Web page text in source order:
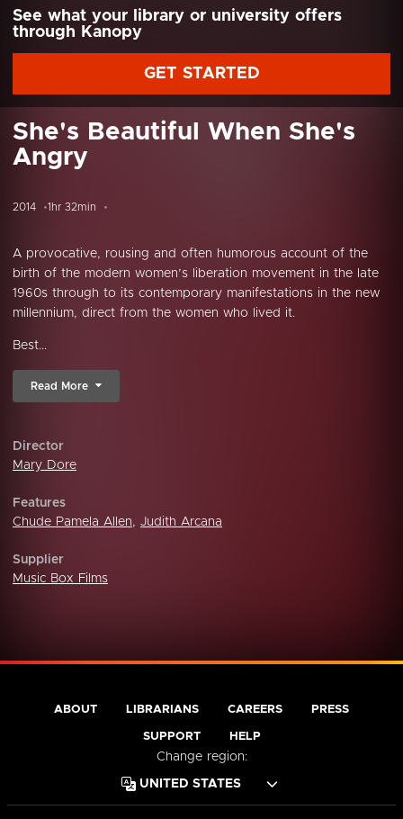
See what your library or university offers
through Kanopy
GET STARTED
She's Beautiful When She's
Angry
2014 1hr 32min
A provocative, rousing and often humorous account of the
birth of the modern women’s liberation movement in the late
1960s through to its contemporary manifestations in the new
millennium, direct from the women who lived it.
Best...
Read More
Director
Mary Dore
Features
Chude Pamela Allen, Judith Arcana
Supplier
Music Box Films
ABOUT LIBRARIANS CAREERS PRESS
SUPPORT HELP
Change region: